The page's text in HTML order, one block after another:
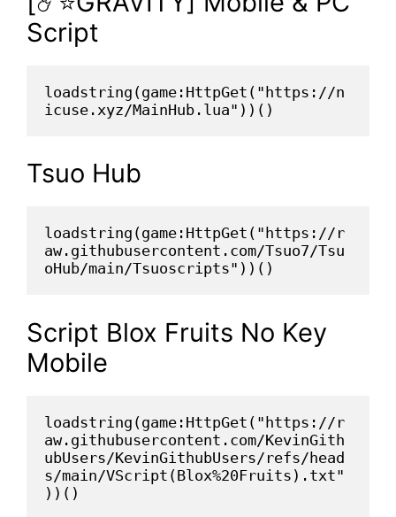
Script
loadstring(game:HttpGet("https://n
icuse.xyz/MainHub.lua"))()
Tsuo Hub
loadstring(game:HttpGet("https://r
aw.githubusercontent.com/Tsuo7/Tsu
oHub/main/Tsuoscripts"))()
Script Blox Fruits No Key
Mobile
loadstring(game:HttpGet("https://r
aw.githubusercontent.com/KevinGith
ubUsers/KevinGithubUsers/refs/head
s/main/VScript(Blox%20Fruits).txt"
))()